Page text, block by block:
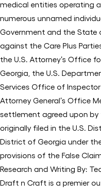
medical entities operating
numerous unnamed
Government and the State
against the Care Plus
the U.S. Attorney’s Office
Georgia, the U.S.
Services Office of
Attorney General’s Office
settlement agreed upon by
originally filed in the U.S.
District of Georgia under
provisions of the False
Research and Writing By:
Draft n Craft is a premier